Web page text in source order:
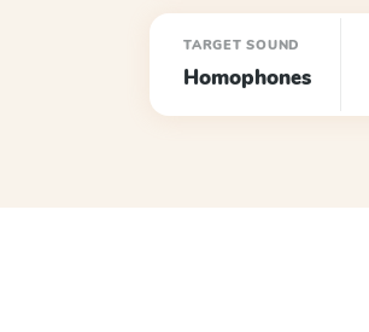
TARGET SOUND
Homophones